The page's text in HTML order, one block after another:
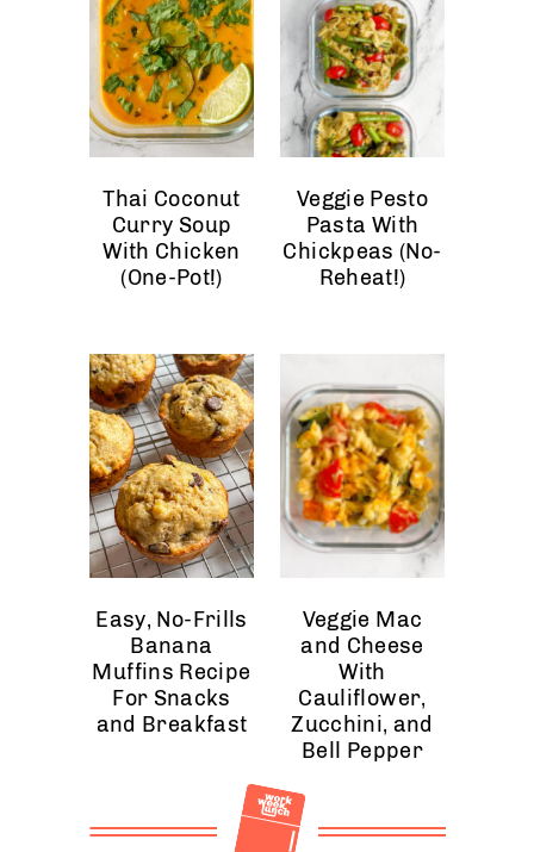
Thai Coconut
Curry Soup
With Chicken
(One-Pot!)
Veggie Pesto
Pasta With
Chickpeas (No-
Reheat!)
Easy, No-Frills
Banana
Muffins Recipe
For Snacks
and Breakfast
Veggie Mac
and Cheese
With
Cauliflower,
Zucchini, and
Bell Pepper